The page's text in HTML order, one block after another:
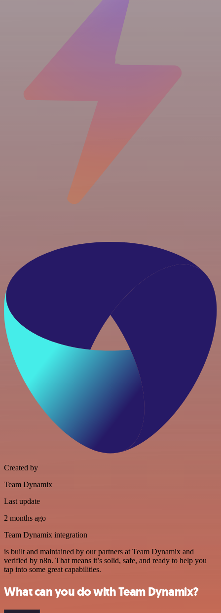
Created by
Team Dynamix
Last update
2 months ago
Team Dynamix integration
is built and maintained by our partners at Team Dynamix and
verified by n8n. That means it’s solid, safe, and ready to help you
tap into some great capabilities.
What can you do with Team Dynamix?